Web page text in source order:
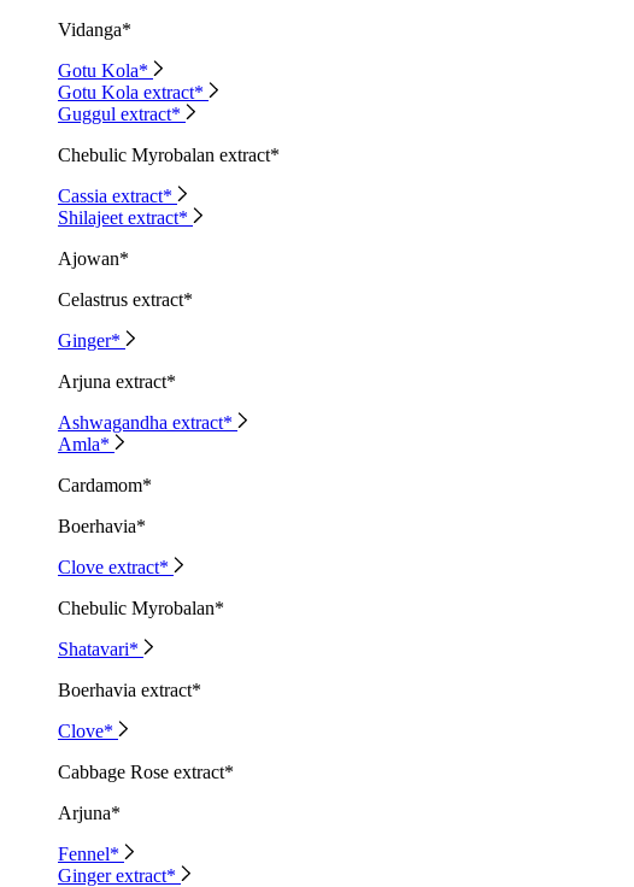
Vidanga*
Gotu Kola*
Gotu Kola extract*
Guggul extract*
Chebulic Myrobalan extract*
Cassia extract*
Shilajeet extract*
Ajowan*
Celastrus extract*
Ginger*
Arjuna extract*
Ashwagandha extract*
Amla*
Cardamom*
Boerhavia*
Clove extract*
Chebulic Myrobalan*
Shatavari*
Boerhavia extract*
Clove*
Cabbage Rose extract*
Arjuna*
Fennel*
Ginger extract*